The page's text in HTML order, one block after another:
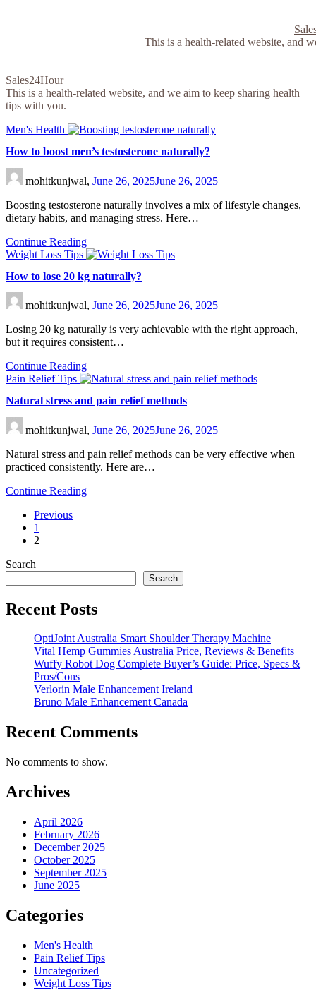
This is a health-related website, and
Sales24Hour
This is a health-related website, and we aim to keep sharing health
tips with you.
Men's Health
How to boost men’s testosterone naturally?
mohitkunjwal, June 26, 2025June 26, 2025
Boosting testosterone naturally involves a mix of lifestyle changes,
dietary habits, and managing stress. Here…
Continue Reading
Weight Loss Tips
How to lose 20 kg naturally?
mohitkunjwal, June 26, 2025June 26, 2025
Losing 20 kg naturally is very achievable with the right approach,
but it requires consistent…
Continue Reading
Pain Relief Tips
Natural stress and pain relief methods
mohitkunjwal, June 26, 2025June 26, 2025
Natural stress and pain relief methods can be very effective when
practiced consistently. Here are…
Continue Reading
Previous
1
2
Search
Search
Recent Posts
OptiJoint Australia Smart Shoulder Therapy Machine
Vital Hemp Gummies Australia Price, Reviews & Benefits
Wuffy Robot Dog Complete Buyer’s Guide: Price, Specs &
Pros/Cons
Verlorin Male Enhancement Ireland
Bruno Male Enhancement Canada
Recent Comments
No comments to show.
Archives
April 2026
February 2026
December 2025
October 2025
September 2025
June 2025
Categories
Men's Health
Pain Relief Tips
Uncategorized
Weight Loss Tips